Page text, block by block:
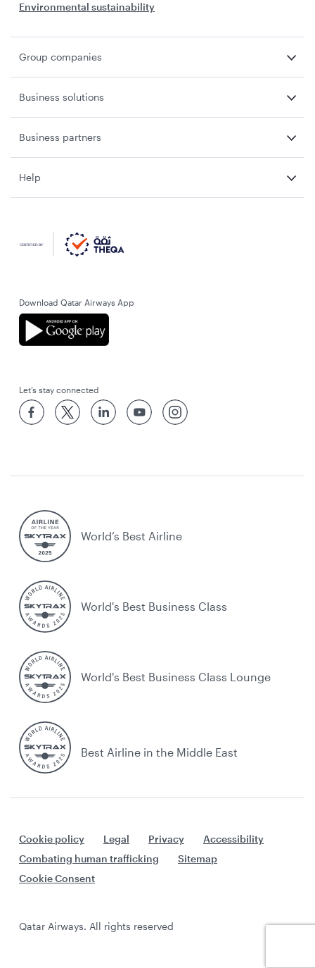
Environmental sustainability
Group companies
Business solutions
Business partners
Help
Download Qatar Airways App
Let’s stay connected
World’s Best Airline
World's Best Business Class
World's Best Business Class Lounge
Best Airline in the Middle East
Cookie policy Legal Privacy
Accessibility
Combating human trafficking
Sitemap
Cookie Consent
Qatar Airways. All rights reserved